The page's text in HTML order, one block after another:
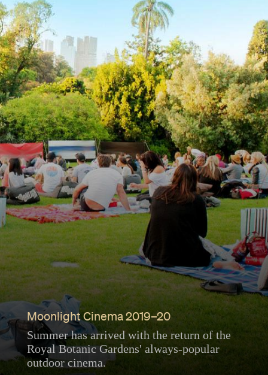
Moonlight Cinema 2019–20
Summer has arrived with the return of the
Royal Botanic Gardens' always-popular
outdoor cinema.